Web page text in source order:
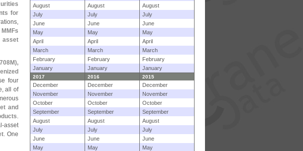
for
708M),
four
all of
and
.
asset
. One
August
August
August
July
July
July
June
June
June
May
May
May
April
April
April
March
March
March
February
February
February
January
January January
2017 2016 2015
December December
December
November
November
November
October
October
October
September
September
September
August
August
August
July
July
July
June
June
June
May
May
May